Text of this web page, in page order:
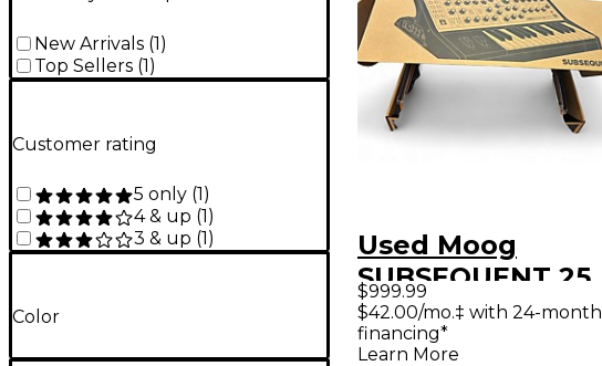
New Arrivals (1 )
Top Sellers (1 )
Customer rating
5 only (1 )
4 & up (1 )
3 & up (1 )
Color
Used Moog
SUBSEQUENT 25
Synthesizer
$999.99
$42.00/mo.‡ with 24-month
financing*
Learn More